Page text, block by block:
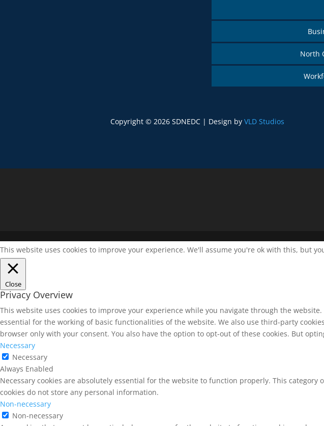
North
Copyright © 2026 SDNEDC | Design byVLD Studios
This website uses cookies to improve your experience. We'll assume you're ok with this, but
Close
Privacy Overview
This website uses cookies to improve your experience while you navigate through the
essential for the working of basic functionalities of the website. We also use third-party
browser only with your consent. You also have the option to opt-out of these cookies. But
Necessary
Necessary
Always Enabled
Necessary cookies are absolutely essential for the website to function properly. This
cookies do not store any personal information.
Non-necessary
Non-necessary